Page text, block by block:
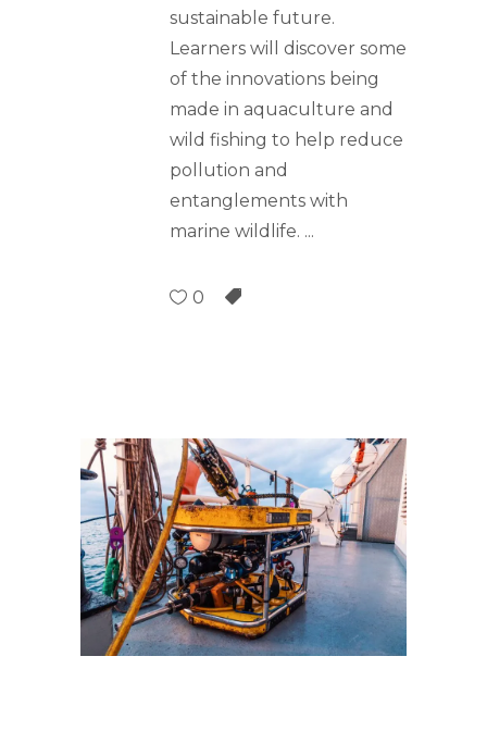
sustainable future.
Learners will discover some
of the innovations being
made in aquaculture and
wild fishing to help reduce
pollution and
entanglements with
marine wildlife.
0